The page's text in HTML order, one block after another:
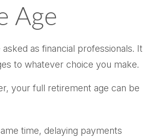
Age
as financial professionals. It
to whatever choice you make.
your full retirement age can be
time, delaying payments